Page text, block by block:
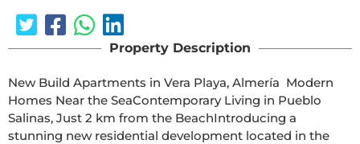
Property Description
New Build Apartments in Vera Playa, Almería  Modern
Homes Near the SeaContemporary Living in Pueblo
Salinas, Just 2 km from the BeachIntroducing a
stunning new residential development located in the